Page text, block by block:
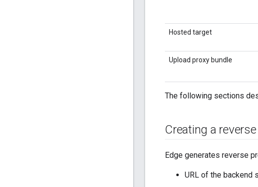
Hosted target
Upload proxy bundle
The following sections
Creating a
Edge generates reverse
URL of the backend